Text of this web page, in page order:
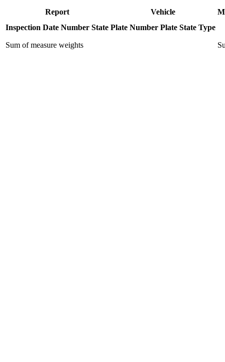
Report Vehicle
Inspection Date Number State Plate Number Plate State Type
Sum of measure weights